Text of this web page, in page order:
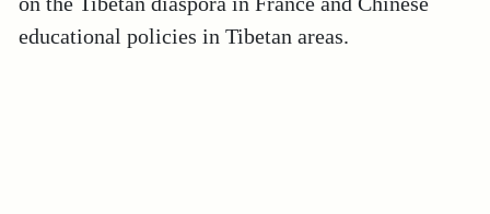
educational policies in Tibetan areas.